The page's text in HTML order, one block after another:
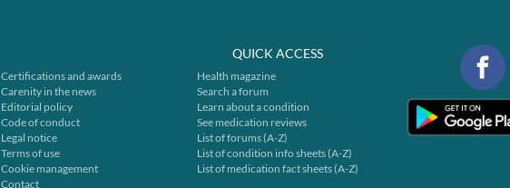
Certifications and awards
Carenity in the news
Editorial policy
Code of conduct
Legal notice
Terms of use
Cookie management
Contact
QUICK ACCESS
Health magazine
Search a forum
Learn about a condition
See medication reviews
List of forums (A-Z)
List of condition info sheets (A-Z)
List of medication fact sheets (A-Z)